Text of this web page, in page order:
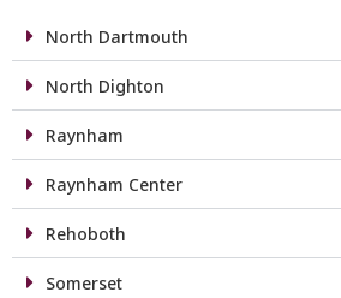
North Dartmouth
North Dighton
Raynham
Raynham Center
Rehoboth
Somerset